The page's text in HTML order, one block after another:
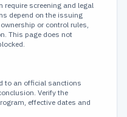
screening and legal
depend on the issuing
or control rules,
This page does not
to an official sanctions
Verify the
effective dates and